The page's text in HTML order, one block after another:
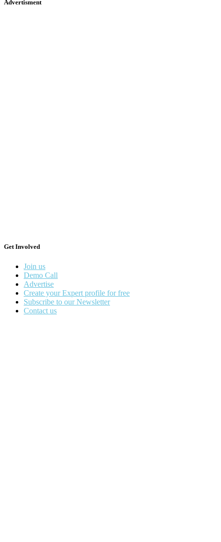
Advertisment
Get Involved
Join us
Demo Call
Advertise
Create your Expert profile for free
Subscribe to our Newsletter
Contact us